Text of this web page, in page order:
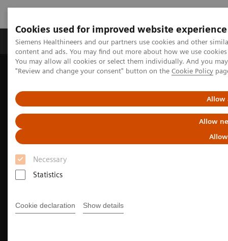
Cookies used for improved website experience
Siemens Healthineers and our partners use cookies and other
content and ads. You may find out more about how we use
You may allow all cookies or select them individually. And you
"Review and change your consent" button on the Cookie Policy
Allow
Allow
Necessary
Statistics
Cookie declaration Show details
Products & Services Clinical Fields
Home Medical Imaging Mammography